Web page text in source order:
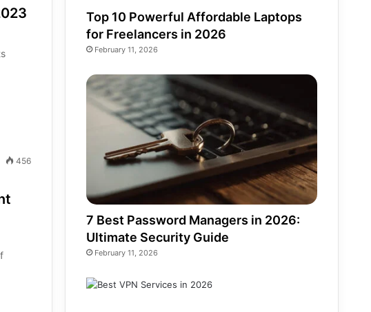
456
Top 10 Powerful Affordable Laptops
for Freelancers in 2026
February 11, 2026
7 Best Password Managers in 2026:
Ultimate Security Guide
February 11, 2026